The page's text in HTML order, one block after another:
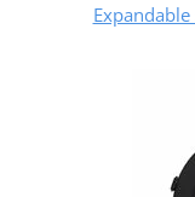
Expandable